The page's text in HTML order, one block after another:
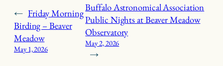
← Friday Morning
Birding – Beaver
Meadow
May 1, 2026
Buffalo Astronomical Association
Public Nights at Beaver Meadow
Observatory
May 2, 2026
→